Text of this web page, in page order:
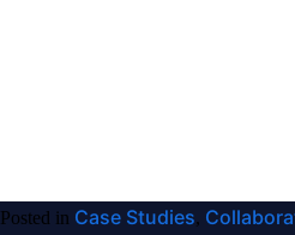
Posted in Case Studies,